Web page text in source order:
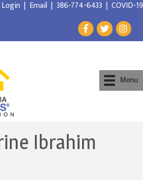
Login | Email | 386-774-6433 | COVID-19
Menu
Ibrahim